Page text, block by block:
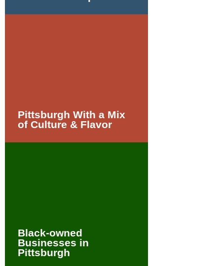
Pittsburgh With a Mix
of Culture & Flavor
Black-owned
Businesses in
Pittsburgh